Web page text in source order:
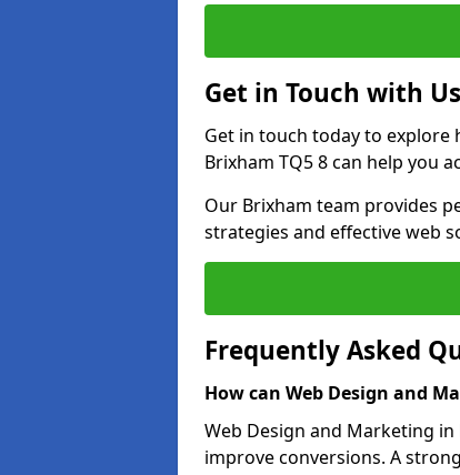
Get in Touch with Us
Get in touch today to explore
Brixham TQ5 8 can help you
Our Brixham team provides
strategies and effective web
Frequently Asked
How can Web Design and
Web Design and Marketing
improve conversions. A